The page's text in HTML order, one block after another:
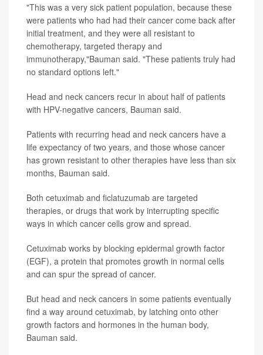
"This was a very sick patient population, because these
were patients who had had their cancer come back after
initial treatment, and they were all resistant to
chemotherapy, targeted therapy and
immunotherapy,"Bauman said. "These patients truly had
no standard options left."
Head and neck cancers recur in about half of patients
with HPV-negative cancers, Bauman said.
Patients with recurring head and neck cancers have a
life expectancy of two years, and those whose cancer
has grown resistant to other therapies have less than six
months, Bauman said.
Both cetuximab and ficlatuzumab are targeted
therapies, or drugs that work by interrupting specific
ways in which cancer cells grow and spread.
Cetuximab works by blocking epidermal growth factor
(EGF), a protein that promotes growth in normal cells
and can spur the spread of cancer.
But head and neck cancers in some patients eventually
find a way around cetuximab, by latching onto other
growth factors and hormones in the human body,
Bauman said.